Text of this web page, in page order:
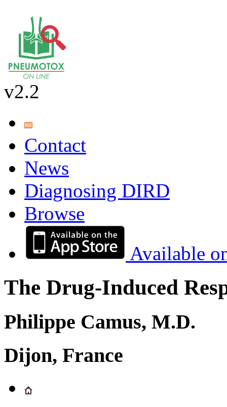
v2.2
Contact
News
Diagnosing DIRD
Browse
Available
The Drug-Induced
Philippe Camus, M.D.
Dijon, France